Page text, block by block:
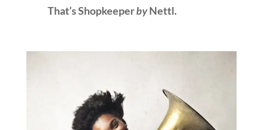
That’s ShopkeeperbyNettl.